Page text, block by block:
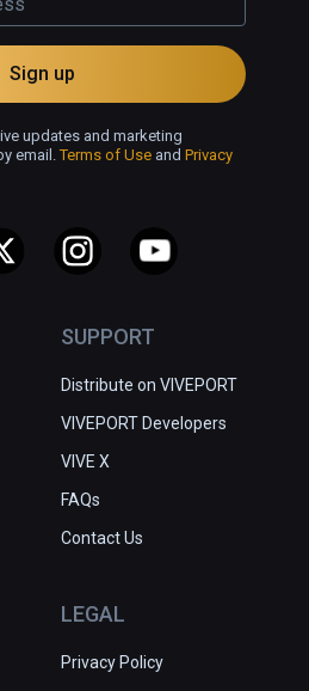
SUPPORT
Distribute on VIVEPORT
VIVEPORT Developers
VIVE X
FAQs
Contact Us
LEGAL
Privacy Policy
Sign up
updates and marketing
email.Terms of Use and Privacy